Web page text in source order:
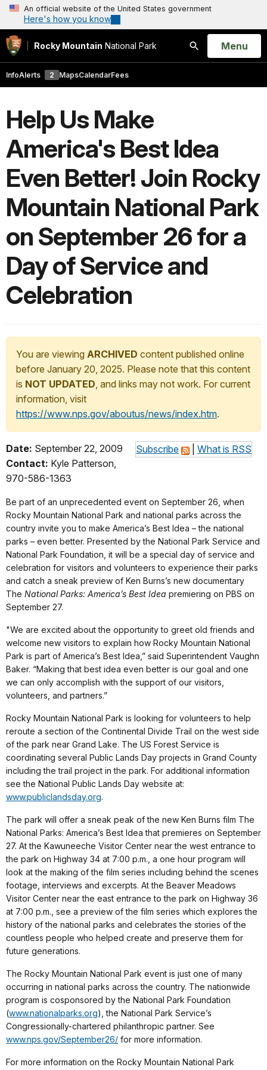
An official website of the United States government
Here's how you know
Rocky Mountain National Park
Search
Open
Menu
InfoAlerts 2 MapsCalendarFees
Help Us Make
America's Best Idea
Even Better! Join Rocky
Mountain National Park
on September 26 for a
Day of Service and
Celebration
You are viewing ARCHIVED content published online
before January 20, 2025. Please note that this content
is NOT UPDATED, and links may not work. For current
information, visit
https://www.nps.gov/aboutus/news/index.htm.
Subscribe What is RSS
Date: September 22, 2009
Contact: Kyle Patterson,
970-586-1363
Be part of an unprecedented event on September 26, when
Rocky Mountain National Park and national parks across the
country invite you to make America’s Best Idea – the national
parks – even better. Presented by the National Park Service and
National Park Foundation, it will be a special day of service and
celebration for visitors and volunteers to experience their parks
and catch a sneak preview of Ken Burns’s new documentary
The National Parks: America’s Best Idea premiering on PBS on
September 27.
"We are excited about the opportunity to greet old friends and
welcome new visitors to explain how Rocky Mountain National
Park is part of America’s Best Idea,” said Superintendent Vaughn
Baker. “Making that best idea even better is our goal and one
we can only accomplish with the support of our visitors,
volunteers, and partners.”
Rocky Mountain National Park is looking for volunteers to help
reroute a section of the Continental Divide Trail on the west side
of the park near Grand Lake. The US Forest Service is
coordinating several Public Lands Day projects in Grand County
including the trail project in the park. For additional information
see the National Public Lands Day website at:
www.publiclandsday.org.
The park will offer a sneak peak of the new Ken Burns film The
National Parks: America’s Best Idea that premieres on September
27. At the Kawuneeche Visitor Center near the west entrance to
the park on Highway 34 at 7:00 p.m., a one hour program will
look at the making of the film series including behind the scenes
footage, interviews and excerpts. At the Beaver Meadows
Visitor Center near the east entrance to the park on Highway 36
at 7:00 p.m., see a preview of the film series which explores the
history of the national parks and celebrates the stories of the
countless people who helped create and preserve them for
future generations.
The Rocky Mountain National Park event is just one of many
occurring in national parks across the country. The nationwide
program is cosponsored by the National Park Foundation
(www.nationalparks.org), the National Park Service’s
Congressionally-chartered philanthropic partner. See
www.nps.gov/September26/ for more information.
For more information on the Rocky Mountain National Park